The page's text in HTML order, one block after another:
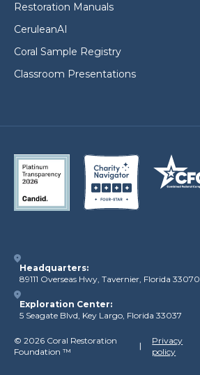
Restoration Manuals
CeruleanAI
Coral Sample Registry
Classroom Presentations
Headquarters:
89111 Overseas Hwy, Tavernier, Florida 33070
Exploration Center:
5 Seagate Blvd, Key Largo, Florida 33037
© 2026 Coral Restoration
Foundation ™
Privacy
policy